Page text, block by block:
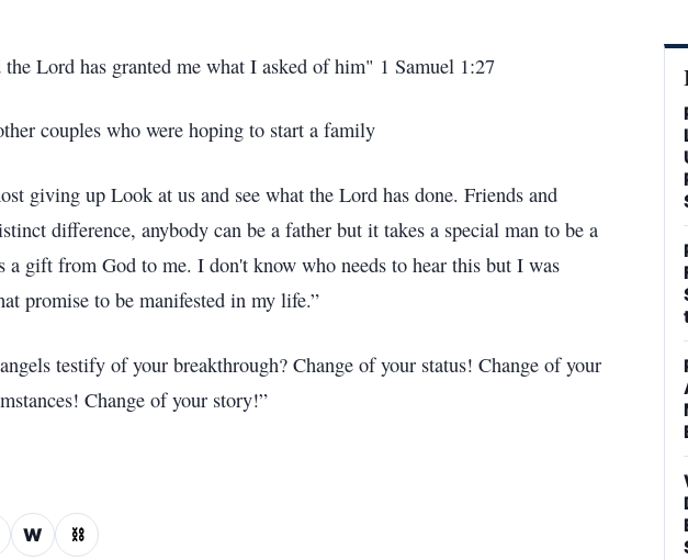
Lord has granted me what I asked of him" 1 Samuel 1:27
couples who were hoping to start a family
giving up Look at us and see what the Lord has done. Friends and
difference, anybody can be a father but it takes a special man to be a
gift from God to me. I don't know who needs to hear this but I was
promise to be manifested in my life.”
testify of your breakthrough? Change of your status! Change of your
Change of your story!”
W ⛓